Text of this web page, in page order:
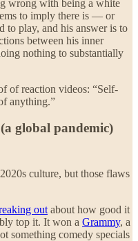
wrong with being a white
to imply there is — or
to play, and his answer is to
between his inner
nothing to substantially
of reaction videos: “Self-
anything.”
global pandemic)
culture, but those flaws
out about how good it
top it. It won a Grammy, a
something comedy specials